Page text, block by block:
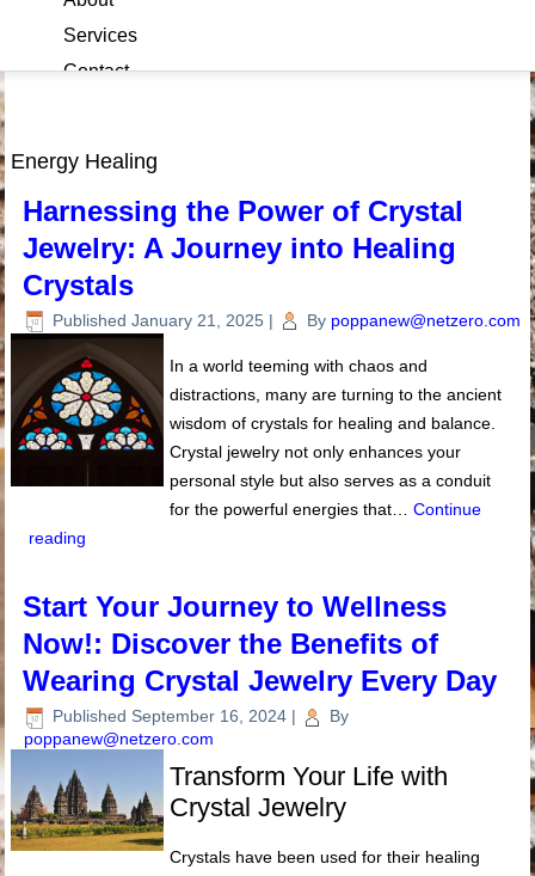
Services
Contact
Energy Healing
Harnessing the Power of Crystal
Jewelry: A Journey into Healing
Crystals
Published January 21, 2025 | By poppanew@netzero.com
In a world teeming with chaos and
distractions, many are turning to the ancient
wisdom of crystals for healing and balance.
Crystal jewelry not only enhances your
personal style but also serves as a conduit
for the powerful energies that…Continue
reading
Start Your Journey to Wellness
Now!: Discover the Benefits of
Wearing Crystal Jewelry Every Day
Published September 16, 2024 |
By
poppanew@netzero.com
Transform Your Life with
Crystal Jewelry
Crystals have been used for their healing